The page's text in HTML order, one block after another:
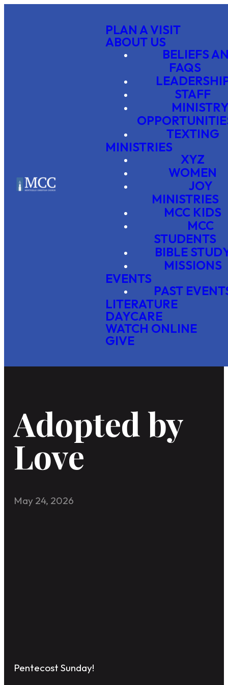
PLAN A VISIT
ABOUT US
BELIEFS
FAQS
STAFF
TEXTING
MINISTRIES
XYZ
WOMEN
JOY
MINISTRIES
MCC KIDS
MCC
STUDENTS
BIBLE
MISSIONS
EVENTS
PAST
LITERATURE
DAYCARE
WATCH ONLINE
GIVE
Adopted by
Love
May 24, 2026
Pentecost Sunday!